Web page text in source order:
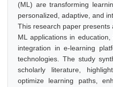
(ML) are transforming
personalized, adaptive, and
This research paper presents
ML applications in
integration in e-learning
technologies. The study
scholarly literature,
optimize learning paths,